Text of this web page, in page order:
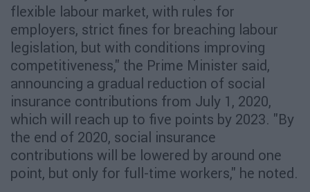
flexible labour market, with rules for
employers, strict fines for breaching labour
legislation, but with conditions improving
competitiveness," the Prime Minister said,
announcing a gradual reduction of social
insurance contributions from July 1, 2020,
which will reach up to five points by 2023. "By
the end of 2020, social insurance
contributions will be lowered by around one
point, but only for full-time workers," he noted.